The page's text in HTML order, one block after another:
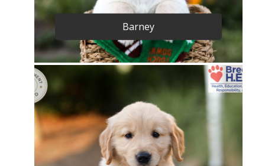
Barney